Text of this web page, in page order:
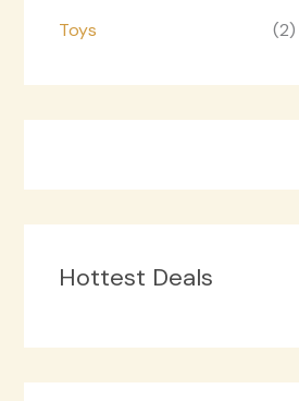
Toys
(2)
Hottest Deals